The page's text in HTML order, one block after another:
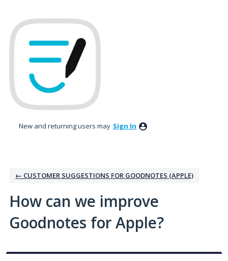
to
content
New and returning users may Sign In
← CUSTOMER SUGGESTIONS FOR GOODNOTES (APPLE)
How can we improve
Goodnotes for Apple?